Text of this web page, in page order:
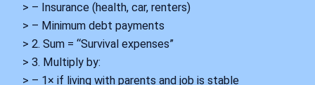
> – Insurance (health, car, renters)
> – Minimum debt payments
> 2. Sum = “Survival expenses”
> 3. Multiply by:
> – 1× if living with parents and job is stable